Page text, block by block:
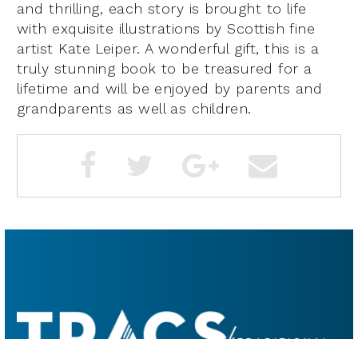
and thrilling, each story is brought to life
with exquisite illustrations by Scottish fine
artist Kate Leiper. A wonderful gift, this is a
truly stunning book to be treasured for a
lifetime and will be enjoyed by parents and
grandparents as well as children.